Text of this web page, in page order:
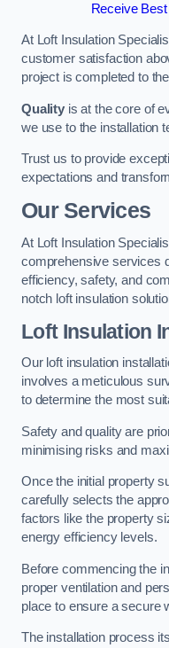
Receive
At Loft Insulation
customer satisfaction
project is completed to
Qualityis at the core of
we use to the installation
Trust us to provide
expectations and
Our Services
At Loft Insulation
comprehensive services
efficiency, safety, and
notch loft insulation
Loft Insulation
Our loft insulation
involves a meticulous
to determine the most
Safety and quality are
minimising risks and
Once the initial property
carefully selects the
factors like the property
energy efficiency levels.
Before commencing the
proper ventilation and
place to ensure a secure
The installation process